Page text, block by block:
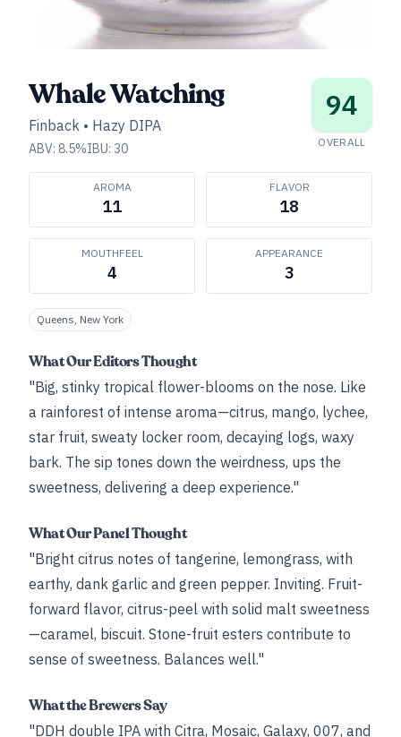
Whale Watching
Finback • Hazy DIPA
ABV: 8.5%IBU: 30
94
OVERALL
AROMA
11
FLAVOR
18
MOUTHFEEL
4
APPEARANCE
3
Queens, New York
What Our Editors Thought
"Big, stinky tropical flower-blooms on the nose. Like
a rainforest of intense aroma—citrus, mango, lychee,
star fruit, sweaty locker room, decaying logs, waxy
bark. The sip tones down the weirdness, ups the
sweetness, delivering a deep experience."
What Our Panel Thought
"Bright citrus notes of tangerine, lemongrass, with
earthy, dank garlic and green pepper. Inviting. Fruit-
forward flavor, citrus-peel with solid malt sweetness
—caramel, biscuit. Stone-fruit esters contribute to
sense of sweetness. Balances well."
What the Brewers Say
"DDH double IPA with Citra, Mosaic, Galaxy, 007, and